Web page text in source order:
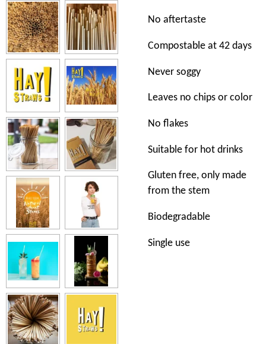
No aftertaste
Compostable at 42 days
Never soggy
Leaves no chips or color
No flakes
Suitable for hot drinks
Gluten free, only made
from the stem
Biodegradable
Single use